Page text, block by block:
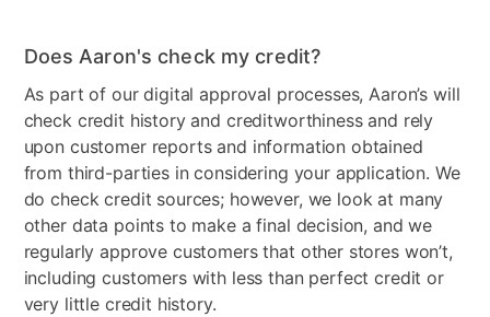
Stackable No
Electrical Requirements
120/240 V, 60 Hz, AC only,
30 Amp
Model Number
Does Aaron's check my credit?
As part of our digital approval processes, Aaron’s will
check credit history and creditworthiness and rely
upon customer reports and information obtained
from third-parties in considering your application. We
do check credit sources; however, we look at many
other data points to make a final decision, and we
regularly approve customers that other stores won’t,
including customers with less than perfect credit or
very little credit history.